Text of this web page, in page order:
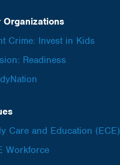
Organizations
Crime: Invest in Kids
Readiness
Care and Education (ECE)
Workforce